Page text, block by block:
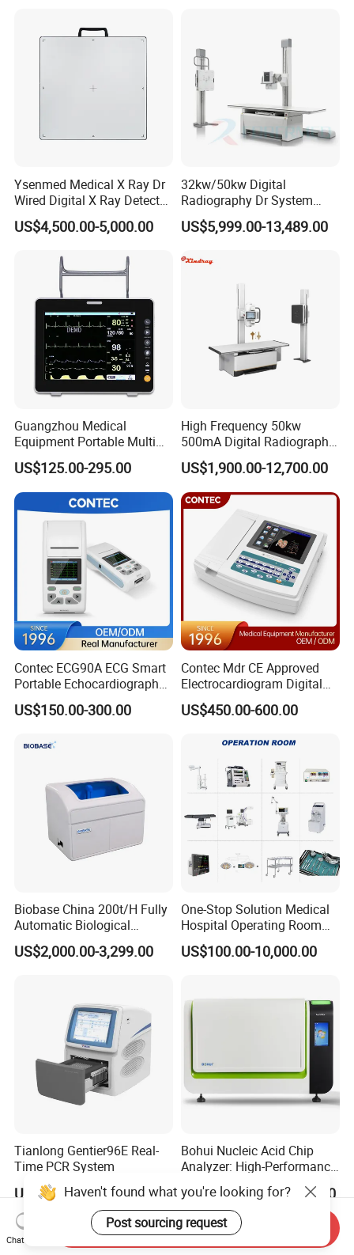
Ysenmed Medical X Ray Dr
Wired Digital X Ray Detector
Flat Panel Detector X Ray
US$4,500.00-5,000.00
32kw/50kw Digital
Radiography Dr System
High Frequency X Ray
Machine Floor Mounted
US$5,999.00-13,489.00
Guangzhou Medical
Equipment Portable Multi
Parameter Vital Signs Large
Screen 6 Parameters 8 Inch
Patient Monitor
US$125.00-295.00
High Frequency 50kw
500mA Digital Radiography
Dr Xray Medical X Ray
Machine
US$1,900.00-12,700.00
Contec ECG90A ECG Smart
Portable Echocardiography
EKG Machine 12 Lead ECG
US$150.00-300.00
Contec Mdr CE Approved
Electrocardiogram Digital
12 Lead 12 Channel ECG
Machine
US$450.00-600.00
Biobase China 200t/H Fully
Automatic Biological
Chemistry Analyzer for Lab
US$2,000.00-3,299.00
One-Stop Solution Medical
Hospital Operating Room
Surgical Equipment
US$100.00-10,000.00
Tianlong Gentier96E Real-
Time PCR System
US$12,600.00-15,400.00
Bohui Nucleic Acid Chip
Analyzer: High-Performance
Lab Instrument
US$18,000.00-23,000.00
Haven't found what you're looking for?
Post sourcing request
Chat Now
Send Inquiry